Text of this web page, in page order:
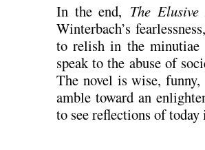
In the end, The
Winterbach’s
to relish in the
speak to the abuse of
The novel is wise,
amble toward an
to see reflections of